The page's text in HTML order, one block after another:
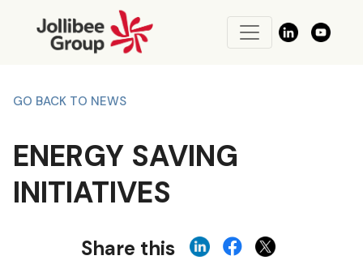
GO BACK TO NEWS
ENERGY SAVING
INITIATIVES
Share this